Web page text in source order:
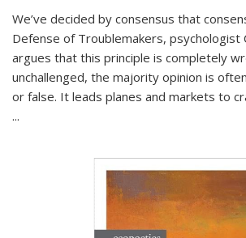
We’ve decided by consensus that
Defense of Troublemakers, psychologist
argues that this principle is completely
unchallenged, the majority opinion is
or false. It leads planes and markets to
...